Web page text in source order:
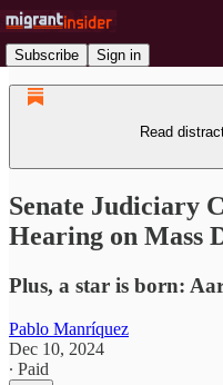
Subscribe Sign in
Read
Senate Judiciary
Hearing on Mass
Plus, a star is born:
Pablo Manríquez
Dec 10, 2024
∙ Paid